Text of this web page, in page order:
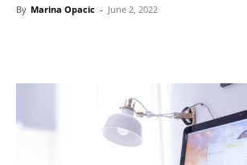
By Marina Opacic - June 2, 2022